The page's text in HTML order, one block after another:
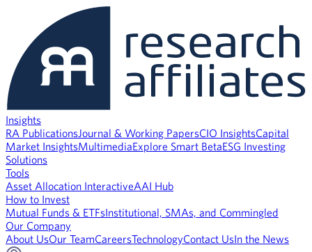
Insights
RA PublicationsJournal & Working PapersCIO InsightsCapital
Market InsightsMultimediaExplore Smart BetaESG Investing
Solutions
Tools
Asset Allocation InteractiveAAI Hub
How to Invest
Mutual Funds & ETFsInstitutional, SMAs, and Commingled
Our Company
About UsOur TeamCareersTechnologyContact UsIn the News